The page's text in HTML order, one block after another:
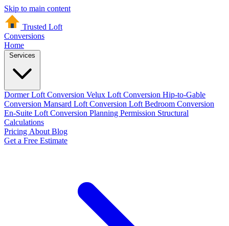
Skip to main content
Trusted Loft
Conversions
Home
Dormer Loft Conversion Velux Loft Conversion Hip-to-Gable
Conversion Mansard Loft Conversion Loft Bedroom Conversion
En-Suite Loft Conversion Planning Permission Structural
Calculations
Pricing About Blog
Get a Free Estimate